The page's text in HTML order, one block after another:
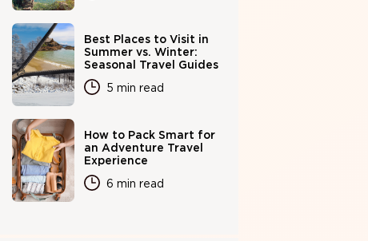
Best Places to Visit in
Summer vs. Winter:
Seasonal Travel Guides
5 min read
How to Pack Smart for
an Adventure Travel
Experience
6 min read